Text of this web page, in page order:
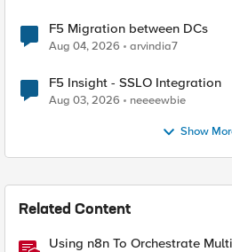
F5 Migration between DCs
Aug 04, 2026 arvindia7
F5 Insight - SSLO Integration
Aug 03, 2026 neeeewbie
Show
Related Content
Using n8n To Orchestrate